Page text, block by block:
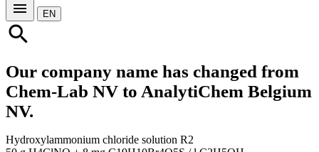
menu EN
search
Our company name has changed from
Chem-Lab NV to AnalytiChem Belgium
NV.
Hydroxylammonium chloride solution R2